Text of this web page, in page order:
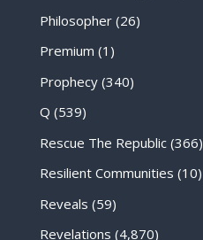
Philosopher(26)
Premium (1)
Prophecy(340)
Q (539)
Rescue The Republic(366)
Resilient Communities (10)
Reveals (59)
Revelations (4,870)